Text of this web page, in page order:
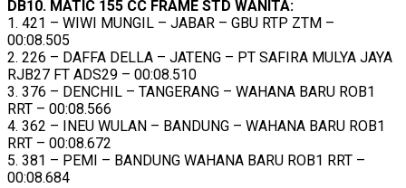
DB10. MATIC 155 CC FRAME STD WANITA:
1. 421 – WIWI MUNGIL – JABAR – GBU RTP ZTM –
00:08.505
2. 226 – DAFFA DELLA – JATENG – PT SAFIRA MULYA JAYA
RJB27 FT ADS29 – 00:08.510
3. 376 – DENCHIL – TANGERANG – WAHANA BARU ROB1
RRT – 00:08.566
4. 362 – INEU WULAN – BANDUNG – WAHANA BARU ROB1
RRT – 00:08.672
5. 381 – PEMI – BANDUNG WAHANA BARU ROB1 RRT –
00:08.684